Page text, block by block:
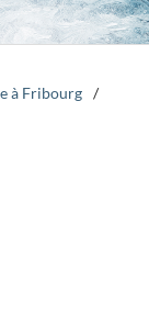
à Fribourg /